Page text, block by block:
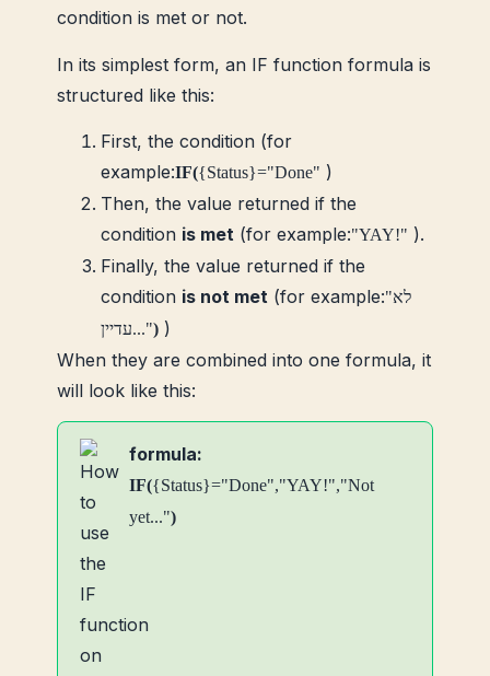
condition is met or not.
In its simplest form, an IF function formula is
structured like this:
First, the condition (for
example:IF({Status}="Done" )
Then, the value returned if the
condition is met (for example:"YAY!" ).
Finally, the value returned if the
condition is not met (for example:"לא
עדיין...") )
When they are combined into one formula, it
will look like this:
formula:
IF({Status}="Done","YAY!","Not
yet...")